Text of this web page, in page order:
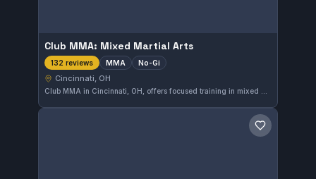
Club MMA: Mixed Martial Arts
132 reviews MMA No-Gi
Cincinnati, OH
Save gym